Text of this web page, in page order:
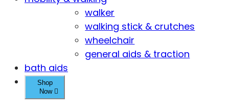
walker
walking stick & crutches
wheelchair
general aids & traction
bath aids
Shop
Now